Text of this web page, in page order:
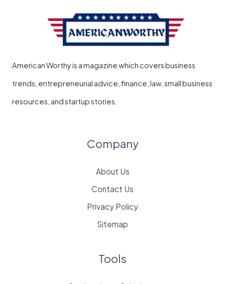
American Worthy is a magazine which covers business
trends, entrepreneurial advice, finance, law, small business
resources, and startup stories.
Company
About Us
Contact Us
Privacy Policy
Sitemap
Tools